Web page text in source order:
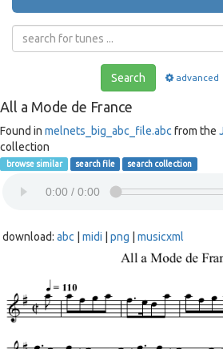
Search advanced
All a Mode de France
Found in melnets_big_abc_file.abc from the
collection
browse similar search file search collection
download: abc midi png musicxml